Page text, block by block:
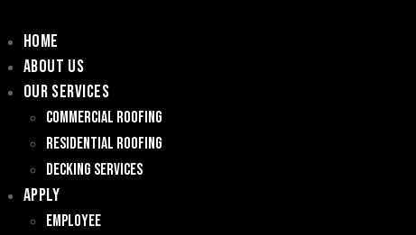
Home
About Us
Our Services
Commercial Roofing
Residential Roofing
Decking Services
Apply
Employee